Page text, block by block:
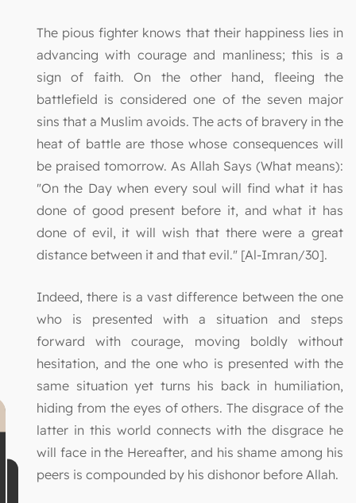
The pious fighter knows that their happiness lies in
advancing with courage and manliness; this is a
sign of faith. On the other hand, fleeing the
battlefield is considered one of the seven major
sins that a Muslim avoids. The acts of bravery in the
heat of battle are those whose consequences will
be praised tomorrow. As Allah Says (What means):
"On the Day when every soul will find what it has
done of good present before it, and what it has
done of evil, it will wish that there were a great
distance between it and that evil." [Al-Imran/30].
Indeed, there is a vast difference between the one
who is presented with a situation and steps
forward with courage, moving boldly without
hesitation, and the one who is presented with the
same situation yet turns his back in humiliation,
hiding from the eyes of others. The disgrace of the
latter in this world connects with the disgrace he
will face in the Hereafter, and his shame among his
peers is compounded by his dishonor before Allah.